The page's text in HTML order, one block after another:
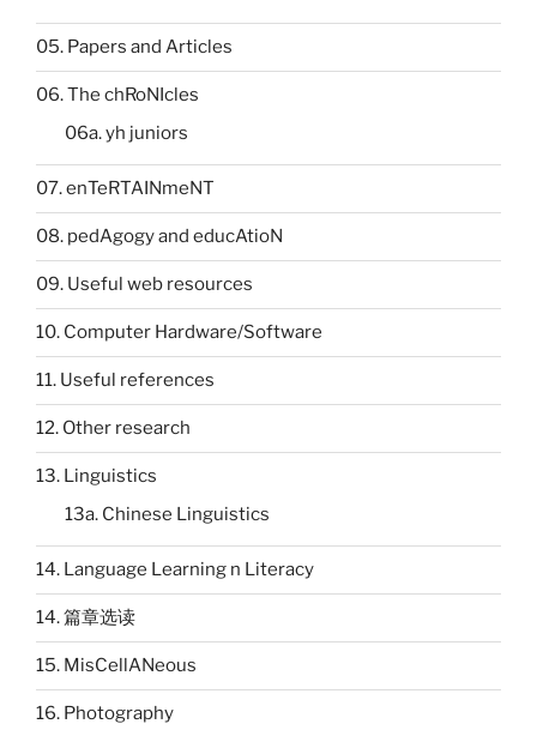
05. Papers and Articles
06. The chRoNIcles
06a. yh juniors
07. enTeRTAINmeNT
08. pedAgogy and educAtioN
09. Useful web resources
10. Computer Hardware/Software
11. Useful references
12. Other research
13. Linguistics
13a. Chinese Linguistics
14. Language Learning n Literacy
14. 篇章选读
15. MisCellANeous
16. Photography